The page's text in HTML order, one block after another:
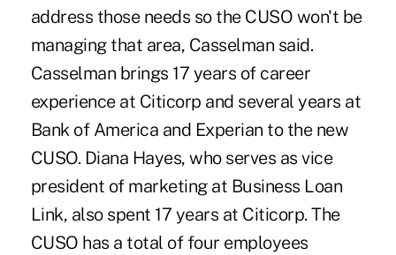
address those needs so the CUSO won't be
managing that area, Casselman said.
Casselman brings 17 years of career
experience at Citicorp and several years at
Bank of America and Experian to the new
CUSO. Diana Hayes, who serves as vice
president of marketing at Business Loan
Link, also spent 17 years at Citicorp. The
CUSO has a total of four employees